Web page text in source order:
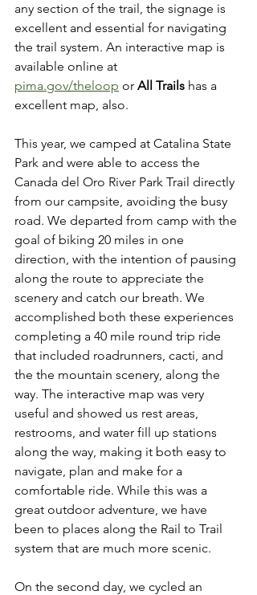
any section of the trail, the signage is
excellent and essential for navigating
the trail system. An interactive map is
available online at
pima.gov/theloop or All Trails has a
excellent map, also.
This year, we camped at Catalina State
Park and were able to access the
Canada del Oro River Park Trail directly
from our campsite, avoiding the busy
road. We departed from camp with the
goal of biking 20 miles in one
direction, with the intention of pausing
along the route to appreciate the
scenery and catch our breath. We
accomplished both these experiences
completing a 40 mile round trip ride
that included roadrunners, cacti, and
the the mountain scenery, along the
way. The interactive map was very
useful and showed us rest areas,
restrooms, and water fill up stations
along the way, making it both easy to
navigate, plan and make for a
comfortable ride. While this was a
great outdoor adventure, we have
been to places along the Rail to Trail
system that are much more scenic.
On the second day, we cycled an